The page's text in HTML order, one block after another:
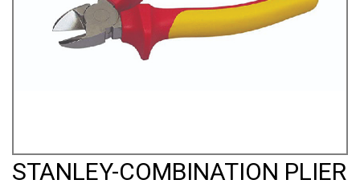
STANLEY-COMBINATION PLIER